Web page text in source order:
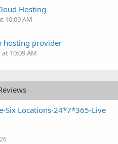
Hosting
10:09 AM
hosting provider
at 10:09 AM
Six Locations-24*7*365-Live